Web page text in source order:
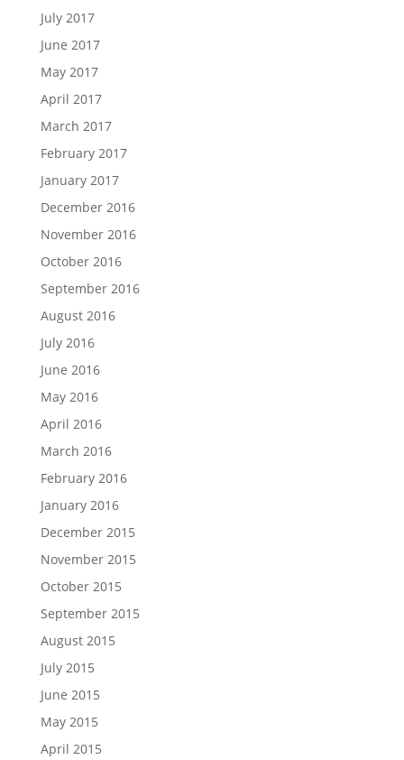
July 2017
June 2017
May 2017
April 2017
March 2017
February 2017
January 2017
December 2016
November 2016
October 2016
September 2016
August 2016
July 2016
June 2016
May 2016
April 2016
March 2016
February 2016
January 2016
December 2015
November 2015
October 2015
September 2015
August 2015
July 2015
June 2015
May 2015
April 2015